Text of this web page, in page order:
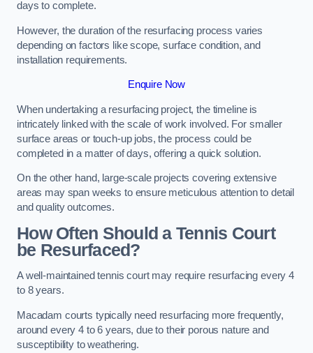
days to complete.
However, the duration of the resurfacing process varies
depending on factors like scope, surface condition, and
installation requirements.
Enquire Now
When undertaking a resurfacing project, the timeline is
intricately linked with the scale of work involved. For smaller
surface areas or touch-up jobs, the process could be
completed in a matter of days, offering a quick solution.
On the other hand, large-scale projects covering extensive
areas may span weeks to ensure meticulous attention to detail
and quality outcomes.
How Often Should a Tennis Court
be Resurfaced?
A well-maintained tennis court may require resurfacing every 4
to 8 years.
Macadam courts typically need resurfacing more frequently,
around every 4 to 6 years, due to their porous nature and
susceptibility to weathering.